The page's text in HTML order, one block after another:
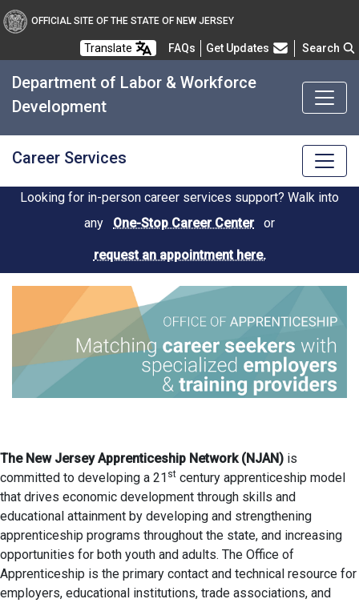
OFFICIAL SITE OF THE STATE OF NEW JERSEY
Translate FAQsFrequently Asked Questions
Get Updates Search
Department of Labor & Workforce
Development
Career Services
Looking for in-person career services support? Walk into
any
One-Stop Career Center or
request an appointment here.
The New Jersey Apprenticeship Network (NJAN) is
committed to developing a 21 st century apprenticeship model
that drives economic development through skills and
educational attainment by developing and strengthening
apprenticeship programs throughout the state, and increasing
opportunities for both youth and adults. The Office of
Apprenticeship is the primary contact and technical resource for
employers, educational institutions, trade associations, and